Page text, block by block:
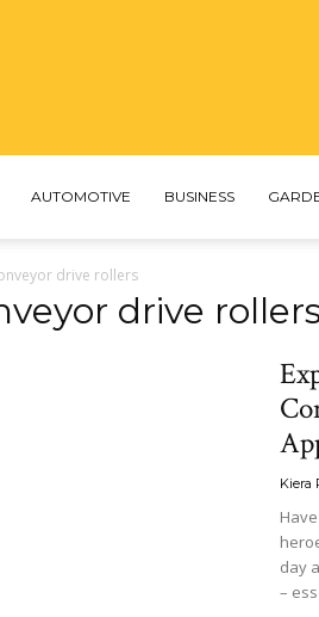
AUTOMOTIVE BUSINESS
drive rollers
drive
Kiera
day
–